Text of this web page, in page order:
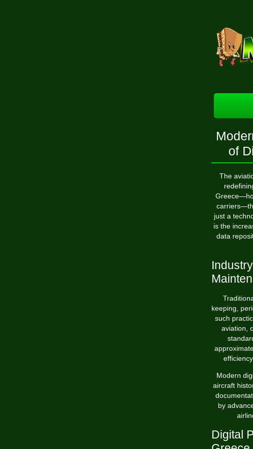
of
The
just a
is the
data
keeping,
such
aviation,
Modern
aircraft
by
Digital